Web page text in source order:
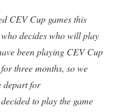
CEV Cup games this
decides who will play
been playing CEV Cup
three months, so we
depart for
to play the game